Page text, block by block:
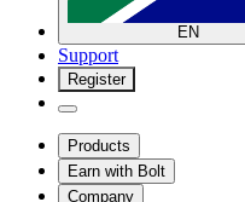
EN
Support
Register
Products
Earn with Bolt
Company